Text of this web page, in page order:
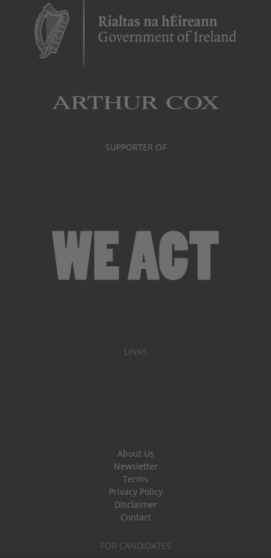
SUPPORTER OF
LINKS
About Us
Newsletter
Terms
Privacy Policy
Disclaimer
Contact
FOR CANDIDATES